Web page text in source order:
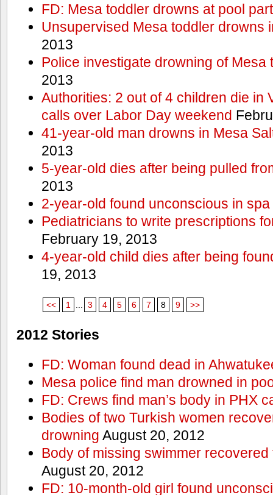
FD: Mesa toddler drowns at pool
Unsupervised Mesa toddler drowns
2013
Police investigate drowning of Mesa
2013
Authorities: 2 out of 4 children die in
calls over Labor Day weekend
41-year-old man drowns in Mesa
2013
5-year-old dies after being pulled
2013
2-year-old found unconscious in spa
Pediatricians to write prescriptions
February 19, 2013
4-year-old child dies after being
19, 2013
<< 1 3 4 5 6 7 8 9 >>
2012 Stories
FD: Woman found dead in
Mesa police find man drowned in
FD: Crews find man’s body in PHX
Bodies of two Turkish women
drowning August 20, 2012
Body of missing swimmer
August 20, 2012
FD: 10-month-old girl found